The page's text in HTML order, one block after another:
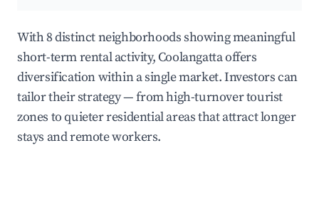
With 8 distinct neighborhoods showing meaningful
short-term rental activity, Coolangatta offers
diversification within a single market. Investors can
tailor their strategy — from high-turnover tourist
zones to quieter residential areas that attract longer
stays and remote workers.